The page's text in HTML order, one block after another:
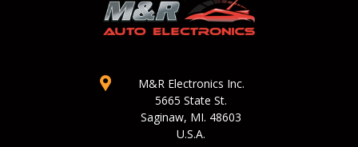
M&R Electronics Inc.
5665 State St.
Saginaw, MI. 48603
U.S.A.